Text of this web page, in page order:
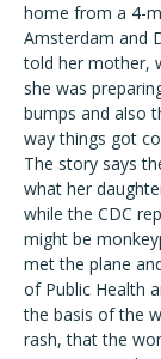
home from a 4-
Amsterdam and
told her mother,
she was
bumps and also
way things got
The story says
what her
while the CDC
might be
met the plane
of Public Health
the basis of the
rash, that the